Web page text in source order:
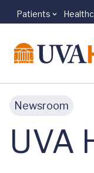
Skip to main
Patients
Newsroom
UVA